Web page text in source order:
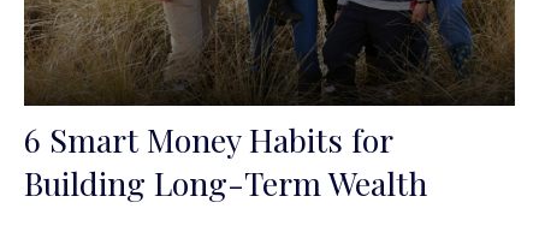
6 Smart Money Habits for
Building Long-Term Wealth